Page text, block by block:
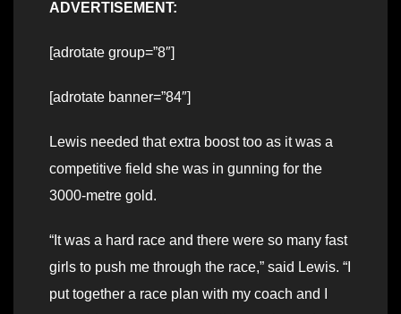
ADVERTISEMENT:
[adrotate group=”8″]
[adrotate banner=”84″]
Lewis needed that extra boost too as it was a
competitive field she was in gunning for the
3000-metre gold.
“It was a hard race and there were so many fast
girls to push me through the race,” said Lewis. “I
put together a race plan with my coach and I